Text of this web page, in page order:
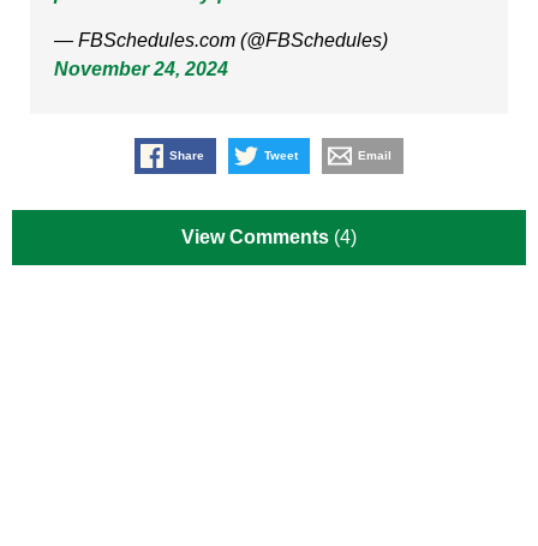
— FBSchedules.com (@FBSchedules)
November 24, 2024
Share Tweet Email
View Comments (4)